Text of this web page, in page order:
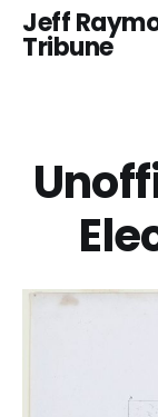
Jeff
Tribune